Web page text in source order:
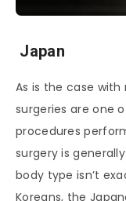
Japan
As is the case with
surgeries are one
procedures
surgery is
body type isn’t
Koreans, the